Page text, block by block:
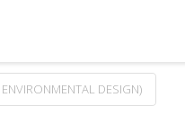
DESIGN)